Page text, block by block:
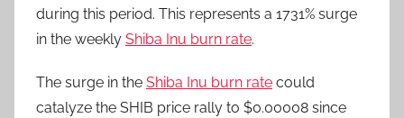
during this period. This represents a 1731% surge
in the weekly Shiba Inu burn rate.
The surge in the Shiba Inu burn rate could
catalyze the SHIB price rally to $0.00008 since